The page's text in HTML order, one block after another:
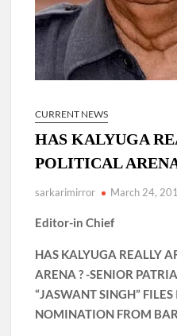
CURRENT NEWS
HAS KALYUGA
POLITICAL
sarkarimirror March 24,
Editor-in Chief
HAS KALYUGA REALLY
ARENA ? -SENIOR
“JASWANT SINGH”
NOMINATION FROM